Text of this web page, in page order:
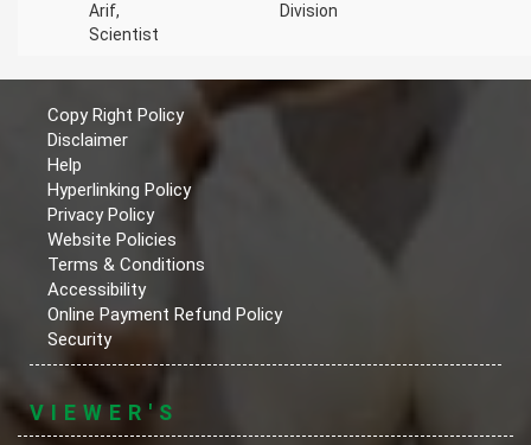
Arif,
Scientist
Division
Copy Right Policy
Disclaimer
Help
Hyperlinking Policy
Privacy Policy
Website Policies
Terms & Conditions
Accessibility
Online Payment Refund Policy
Security
VIEWER'S